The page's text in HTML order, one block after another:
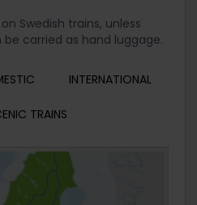
Swedish trains, unless
carried as hand luggage.
INTERNATIONAL
TRAINS